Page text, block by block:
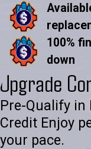
100%
down
Upgrade
Pre-Qualify
Credit Enjoy
your pace.